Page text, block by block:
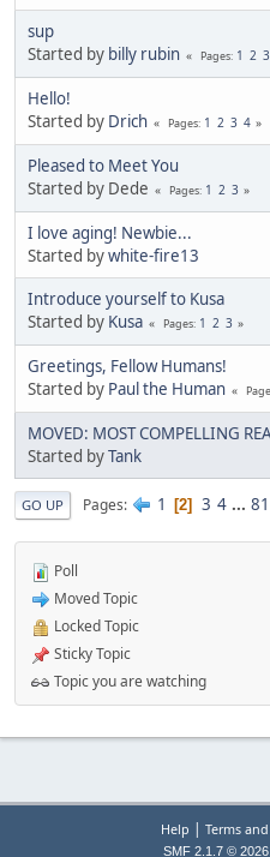
sup
Started by billy rubin Pages 1 2 3
Hello!
Started by Drich Pages 1 2 3 4
Pleased to Meet You
Started by Dede
Pages 1 2 3
I love aging! Newbie...
Started bywhite-fire13
Introduce yourself to Kusa
Started by Kusa Pages 1 2 3
Greetings, Fellow Humans!
Started by Paul the Human
MOVED: MOST COMPELLING
Started byTank
GO UP Pages 1 2 3 4 ... 81
Poll
Moved Topic
Locked Topic
Sticky Topic
Topic you are watching
Help | Terms
SMF 2.1.7 © 2026